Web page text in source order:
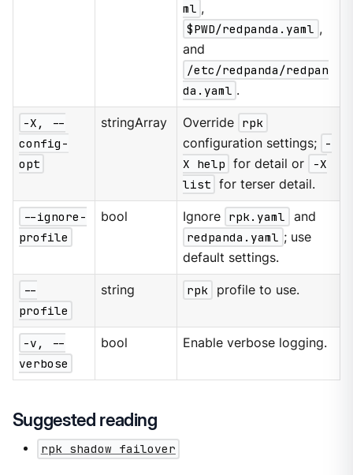
ml ,
$PWD/redpanda.yaml ,
and
/etc/redpanda/redpan
da.yaml .
-X, --
config-
opt
stringArray Override rpk
configuration settings;
-
X help for detail or
-X
list for terser detail.
--ignore-
profile
bool Ignore rpk.yaml
and
redpanda.yaml ; use
default settings.
--
profile
string rpk profile to use.
-v, --
verbose
bool Enable verbose logging.
Suggested reading
rpk shadow failover